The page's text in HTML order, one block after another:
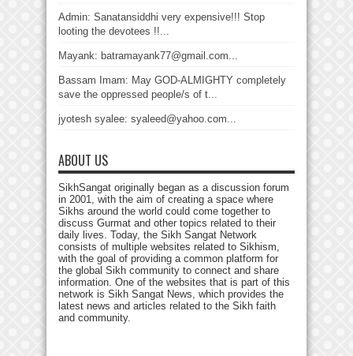
Admin: Sanatansiddhi very expensive!!! Stop
looting the devotees !!...
Mayank: batramayank77@gmail.com...
Bassam Imam: May GOD-ALMIGHTY completely
save the oppressed people/s of t...
jyotesh syalee: syaleed@yahoo.com...
ABOUT US
SikhSangat originally began as a discussion forum
in 2001, with the aim of creating a space where
Sikhs around the world could come together to
discuss Gurmat and other topics related to their
daily lives. Today, the Sikh Sangat Network
consists of multiple websites related to Sikhism,
with the goal of providing a common platform for
the global Sikh community to connect and share
information. One of the websites that is part of this
network is Sikh Sangat News, which provides the
latest news and articles related to the Sikh faith
and community.